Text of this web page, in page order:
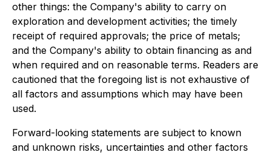
other things: the Company's ability to carry on
exploration and development activities; the timely
receipt of required approvals; the price of metals;
and the Company's ability to obtain ﬁnancing as and
when required and on reasonable terms. Readers are
cautioned that the foregoing list is not exhaustive of
all factors and assumptions which may have been
used.
Forward-looking statements are subject to known
and unknown risks, uncertainties and other factors